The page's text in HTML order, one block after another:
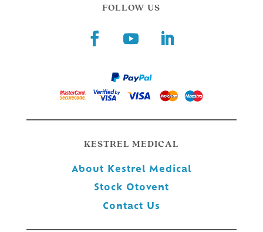
KESTREL MEDICAL
About Kestrel Medical
Stock Otovent
Contact Us
FOLLOW US